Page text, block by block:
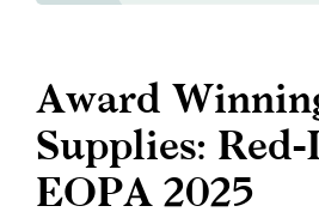
Award
Supplies:
EOPA 2025